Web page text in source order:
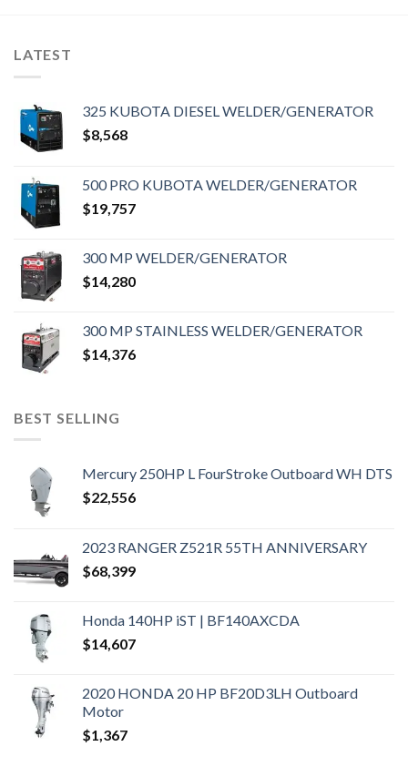
LATEST
325 KUBOTA DIESEL WELDER/GENERATOR
$8,568
500 PRO KUBOTA WELDER/GENERATOR
$19,757
300 MP WELDER/GENERATOR
$14,280
300 MP STAINLESS WELDER/GENERATOR
$14,376
BEST SELLING
Mercury 250HP L FourStroke Outboard WH DTS
$22,556
2023 RANGER Z521R 55TH ANNIVERSARY
$68,399
Honda 140HP iST | BF140AXCDA
$14,607
2020 HONDA 20 HP BF20D3LH Outboard
Motor
$1,367